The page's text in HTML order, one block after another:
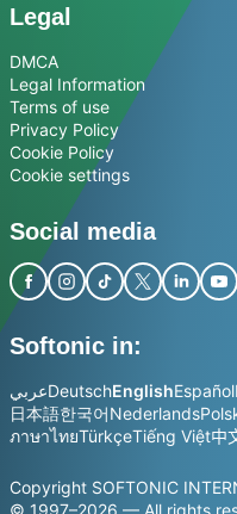
Legal
DMCA
Legal Information
Terms of use
Privacy Policy
Cookie Policy
Cookie settings
Social media
Softonic in:
عربيDeutschEnglishEspañol
日本語한국어Nederlands
ภาษาไทยTürkçeTiếng Việt中
Copyright SOFTONIC